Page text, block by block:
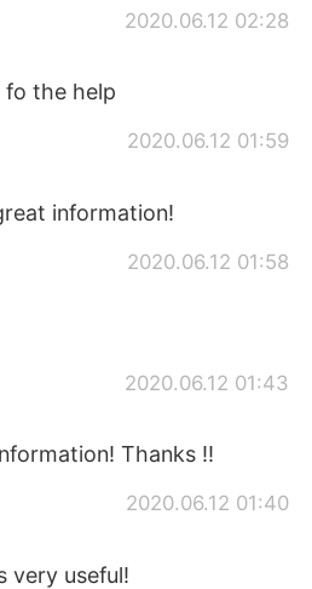
2020.06.12 02:28
fo the help
2020.06.12 01:59
information!
2020.06.12 01:58
2020.06.12 01:43
Thanks !!
2020.06.12 01:40
very useful!